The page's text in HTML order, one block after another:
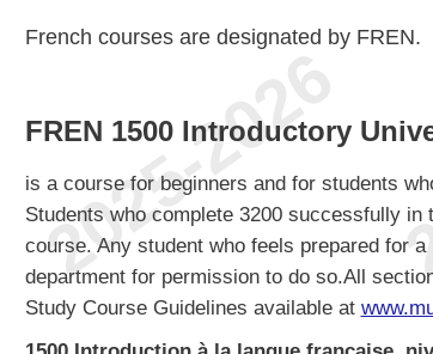
French courses are designated by FREN.
FREN 1500 Introductory
is a course for beginners and for students
Students who complete 3200 successfully
course. Any student who feels prepared for
department for permission to do so.All
Study Course Guidelines available at